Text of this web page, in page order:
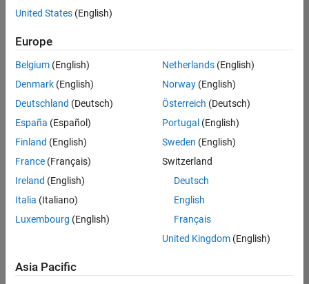
available
based
on
your
search
criteria.
Consider
your
search
or
all
jobs.
still
don’t
United States (English)
Europe
Belgium (English)
Denmark (English)
Deutschland (Deutsch)
España (Español)
Finland (English)
France (Français)
Ireland (English)
Italia (Italiano)
Luxembourg (English)
Netherlands(English)
Norway(English)
Österreich (Deutsch)
Portugal (English)
Sweden (English)
Switzerland
Deutsch
English
Français
United Kingdom(English)
Asia Pacific